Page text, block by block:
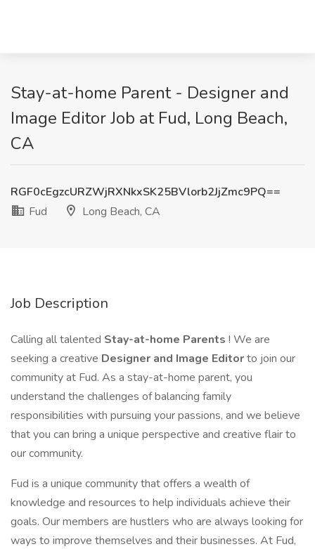
Stay-at-home Parent - Designer and
Image Editor Job at Fud, Long Beach,
CA
RGF0cEgzcURZWjRXNkxSK25BVlorb2JjZmc9PQ==
Fud
Long Beach, CA
Job Description
Calling all talented Stay-at-home Parents ! We are
seeking a creative Designer and Image Editorto join our
community at Fud. As a stay-at-home parent, you
understand the challenges of balancing family
responsibilities with pursuing your passions, and we believe
that you can bring a unique perspective and creative flair to
our community.
Fud is a unique community that offers a wealth of
knowledge and resources to help individuals achieve their
goals. Our members are hustlers who are always looking for
ways to improve themselves and their businesses. At Fud,